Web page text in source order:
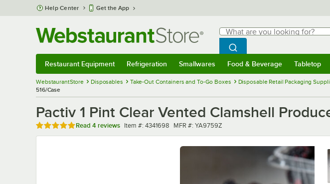
Skip to main content
Help Center Get the App
Search
What are you looking for?
Begin typing for results.
Search WebstaurantStore
Restaurant Equipment Refrigeration Smallwares Food & Beverage Tabletop
WebstaurantStore Disposables Take-Out Containers and To-Go Boxes Disposable Retail Packaging
516/Case
Pactiv 1 Pint Clear Vented Clamshell
Rated 4.8 out of 5 stars
Read 4 reviews Item number
Item #: 4341698 MFR number
MFR #: YA9759Z